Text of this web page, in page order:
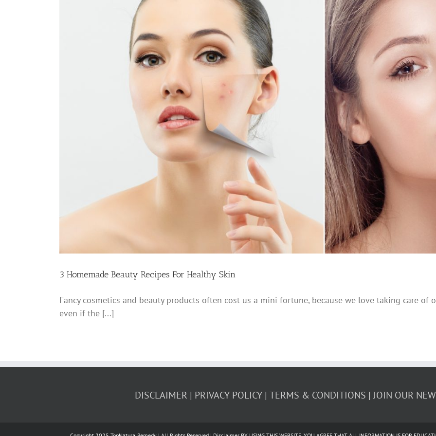
3 Homemade Beauty Recipes For Healthy Skin
Fancy cosmetics and beauty products often cost us a mini fortune, because we love taking care of
even if the [...]
DISCLAIMER PRIVACY POLICY TERMS & CONDITIONS JOIN OUR